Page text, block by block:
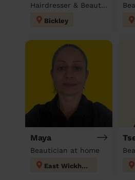
Hairdresser & Beautician & Massage at home
Bickley
Maya
Beautician at home
East Wickham